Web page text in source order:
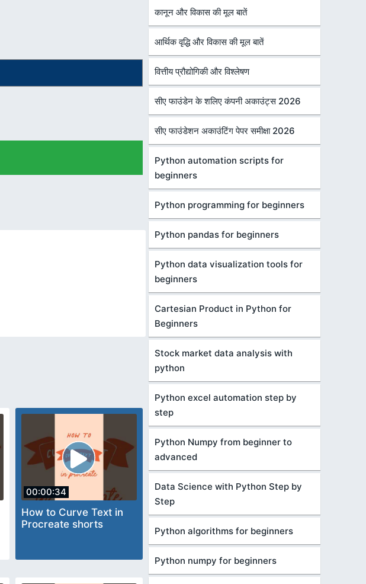
00:00:34
How to Curve Text in
Procreate shorts
कानून और विकास की मूल बातें
आर्थिक वृद्धि और विकास की मूल बातें
वित्तीय प्रौद्योगिकी और विश्लेषण
सीए फाउंडेन के शलिए कंपनी अकाउंट्स 2026
सीए फाउंडेशन अकाउंटिंग पेपर समीक्षा 2026
Python automation scripts for
beginners
Python programming for beginners
Python pandas for beginners
Python data visualization tools for
beginners
Cartesian Product in Python for
Beginners
Stock market data analysis with
python
Python excel automation step by
step
Python Numpy from beginner to
advanced
Data Science with Python Step by
Step
Python algorithms for beginners
Python numpy for beginners